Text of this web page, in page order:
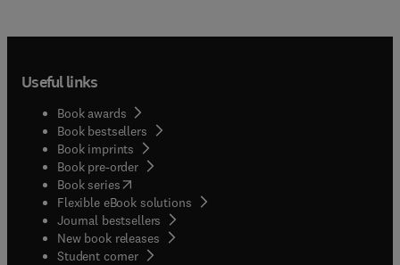
Useful links
Book awards
Book bestsellers
Book imprints
Book pre-order
Book series(opens in new tab/window
Flexible eBook solutions
Journal bestsellers
New book releases
Student corner( opens in new tab/window